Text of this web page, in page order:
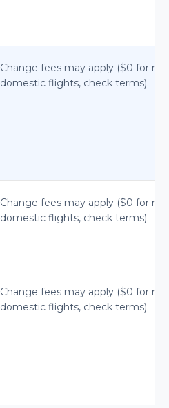
Change fees may apply ($0 for
domestic flights, check terms).
Change fees may apply ($0 for
domestic flights, check terms).
Change fees may apply ($0 for
domestic flights, check terms).